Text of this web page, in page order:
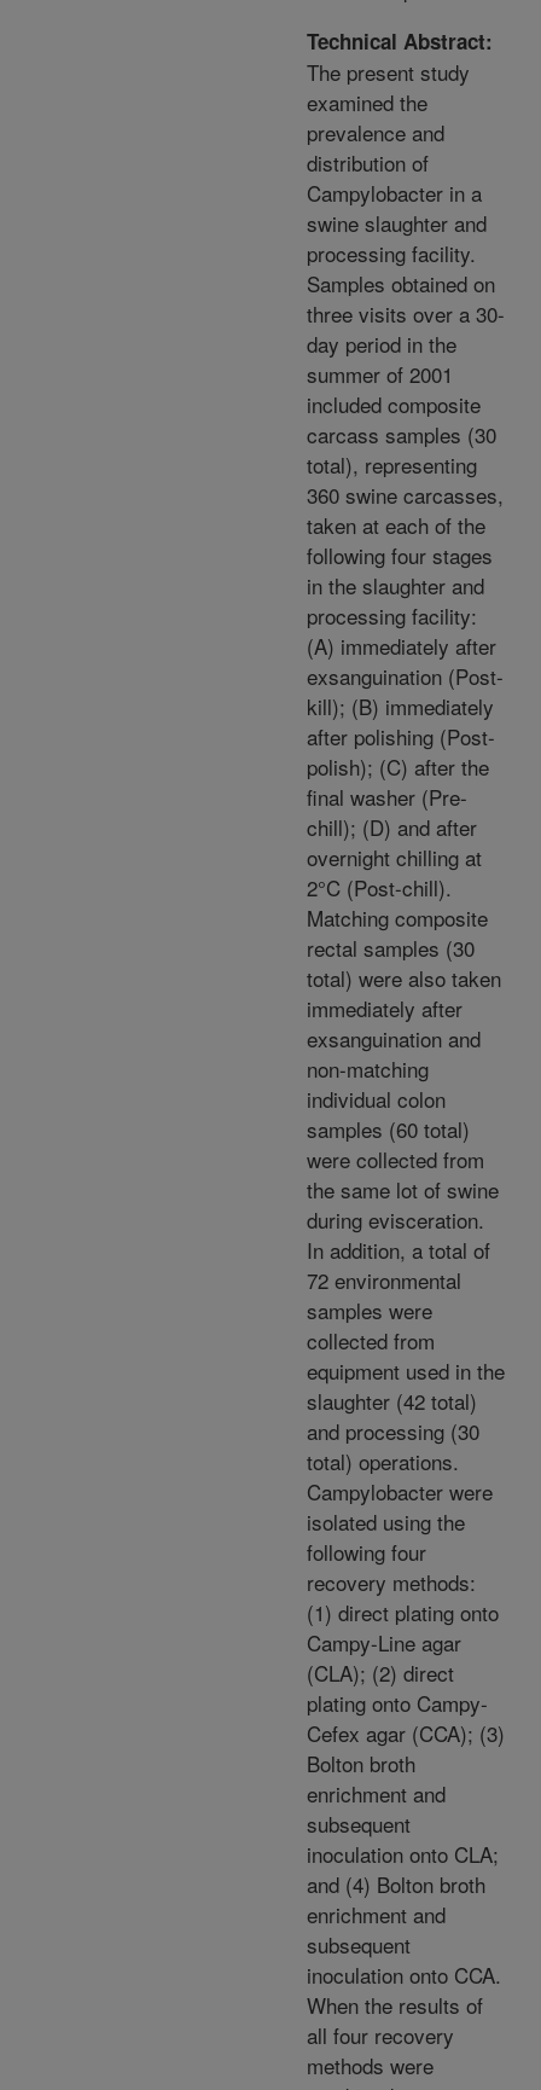
Technical Abstract:
The present study
examined the
prevalence and
distribution of
Campylobacter in a
swine slaughter and
processing facility.
Samples obtained on
three visits over a 30-
day period in the
summer of 2001
included composite
carcass samples (30
total), representing
360 swine carcasses,
taken at each of the
following four stages
in the slaughter and
processing facility:
(A) immediately after
exsanguination (Post-
kill); (B) immediately
after polishing (Post-
polish); (C) after the
final washer (Pre-
chill); (D) and after
overnight chilling at
2°C (Post-chill).
Matching composite
rectal samples (30
total) were also taken
immediately after
exsanguination and
non-matching
individual colon
samples (60 total)
were collected from
the same lot of swine
during evisceration.
In addition, a total of
72 environmental
samples were
collected from
equipment used in the
slaughter (42 total)
and processing (30
total) operations.
Campylobacter were
isolated using the
following four
recovery methods:
(1) direct plating onto
Campy-Line agar
(CLA); (2) direct
plating onto Campy-
Cefex agar (CCA); (3)
Bolton broth
enrichment and
subsequent
inoculation onto CLA;
and (4) Bolton broth
enrichment and
subsequent
inoculation onto CCA.
When the results of
all four recovery
methods were